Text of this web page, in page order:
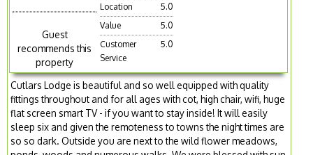
Guest
recommends this
property
Location
5.0
Value
5.0
Customer
Service
5.0
Cutlars Lodge is beautiful and so well equipped with quality
fittings throughout and for all ages with cot, high chair, wifi, huge
flat screen smart TV - if you want to stay inside! It will easily
sleep six and given the remoteness to towns the night times are
so so dark. Outside you are next to the wild flower meadows,